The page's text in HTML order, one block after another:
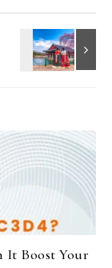
It Boost Your